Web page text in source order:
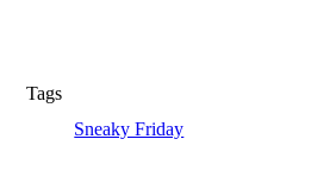
Tags
Sneaky Friday